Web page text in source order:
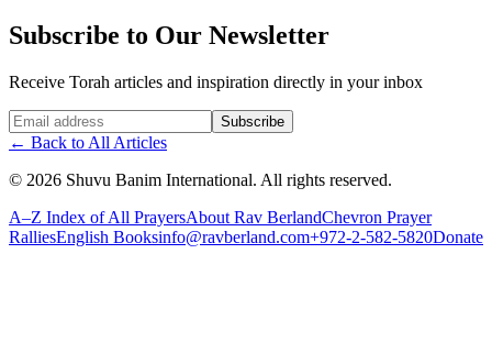
Subscribe to Our Newsletter
Receive Torah articles and inspiration directly in your inbox
Website (leave blank) Subscribe
← Back to All Articles
© 2026 Shuvu Banim International. All rights reserved.
A–Z Index of All PrayersAbout Rav BerlandChevron Prayer
RalliesEnglish Booksinfo@ravberland.com+972-2-582-5820Donate